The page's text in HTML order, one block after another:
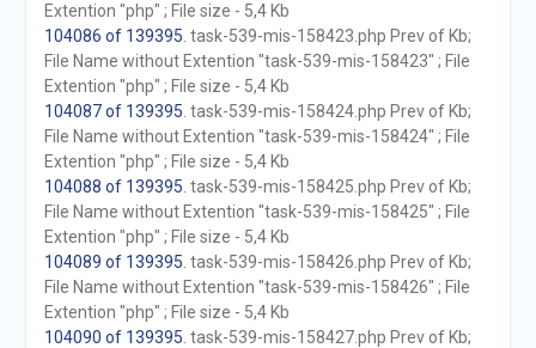
Extention "php" ; File size - 5,4 Kb
104086 of 139395 . task-539-mis-158423.php Prev of Kb;
File Name without Extention "task-539-mis-158423" ; File
Extention "php" ; File size - 5,4 Kb
104087 of 139395 . task-539-mis-158424.php Prev of Kb;
File Name without Extention "task-539-mis-158424" ; File
Extention "php" ; File size - 5,4 Kb
104088 of 139395 . task-539-mis-158425.php Prev of Kb;
File Name without Extention "task-539-mis-158425" ; File
Extention "php" ; File size - 5,4 Kb
104089 of 139395 . task-539-mis-158426.php Prev of Kb;
File Name without Extention "task-539-mis-158426" ; File
Extention "php" ; File size - 5,4 Kb
104090 of 139395 . task-539-mis-158427.php Prev of Kb;